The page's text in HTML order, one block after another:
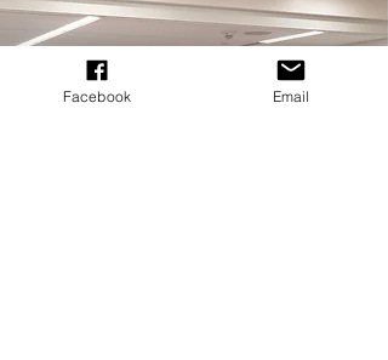
Facebook Email